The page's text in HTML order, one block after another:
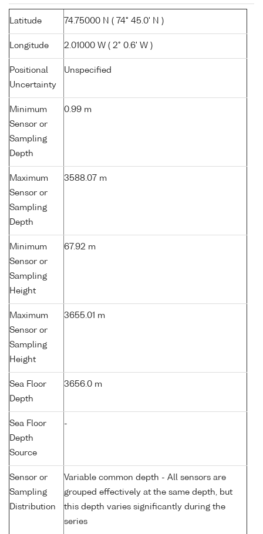
Latitude 74.75000 N ( 74° 45.0' N )
Longitude 2.01000 W ( 2° 0.6' W )
Positional
Uncertainty
Unspecified
Minimum
Sensor or
Sampling
Depth
0.99 m
Maximum
Sensor or
Sampling
Depth
3588.07 m
Minimum
Sensor or
Sampling
Height
67.92 m
Maximum
Sensor or
Sampling
Height
3655.01 m
Sea Floor
Depth
3656.0 m
Sea Floor
Depth
Source
-
Sensor or
Sampling
Distribution
Variable common depth - All sensors are
grouped effectively at the same depth, but
this depth varies significantly during the
series